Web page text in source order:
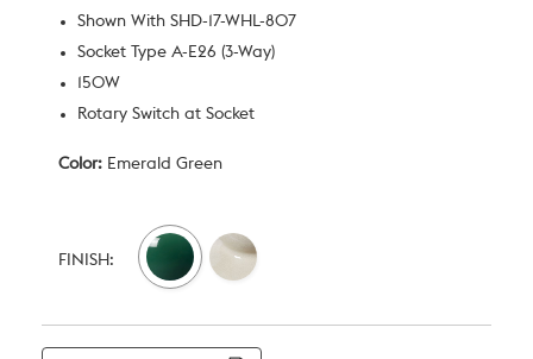
Shown With SHD-17-WHL-807
Socket Type A-E26 (3-Way)
150W
Rotary Switch at Socket
Color: Emerald Green
Stock:
FINISH: